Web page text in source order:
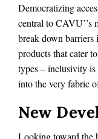
Democratizing
central to
break down
products that cater
types – inclusivity is
into the very fabric
New
Looking toward the